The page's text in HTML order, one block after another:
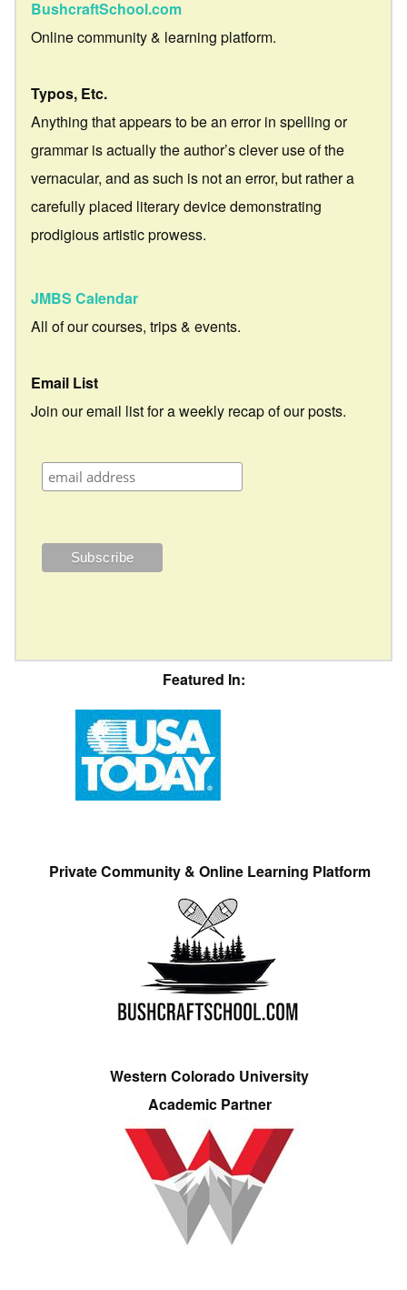
BushcraftSchool.com
Online community & learning platform.
Typos, Etc.
Anything that appears to be an error in spelling or
grammar is actually the author’s clever use of the
vernacular, and as such is not an error, but rather a
carefully placed literary device demonstrating
prodigious artistic prowess.
JMBS Calendar
All of our courses, trips & events.
Email List
Join our email list for a weekly recap of our posts.
Featured In:
Private Community & Online Learning Platform
Western Colorado University
Academic Partner